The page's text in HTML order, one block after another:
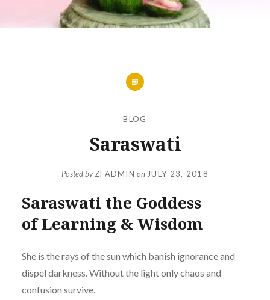
BLOG
Saraswati
Posted byZFADMIN on JULY 23, 2018
Saraswati the Goddess
of Learning & Wisdom
She is the rays of the sun which banish ignorance and
dispel darkness. Without the light only chaos and
confusion survive.